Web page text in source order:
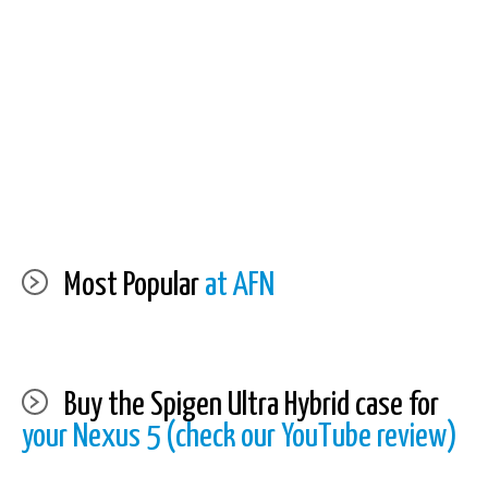
Most Popular at AFN
Buy the Spigen Ultra Hybrid case for
your Nexus 5 (check our YouTube review)